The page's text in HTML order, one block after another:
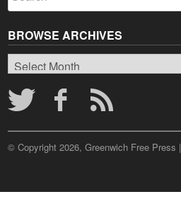
BROWSE ARCHIVES
Browse
Archives
© Copyright 2026, Greenwich Free Press |